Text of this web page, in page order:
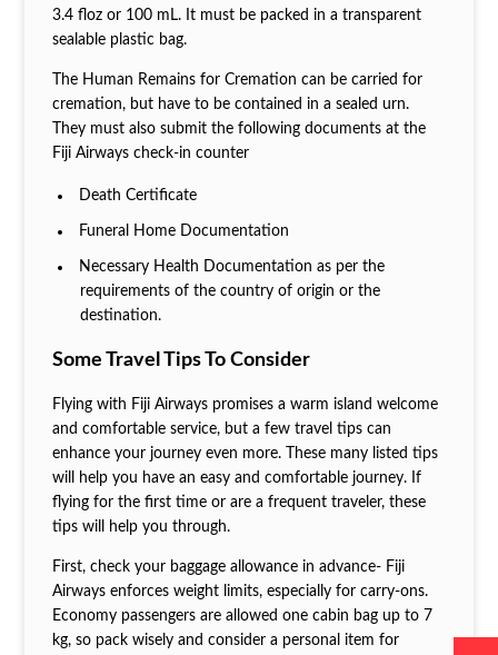
3.4 floz or 100 mL. It must be packed in a transparent
sealable plastic bag.
The Human Remains for Cremation can be carried for
cremation, but have to be contained in a sealed urn.
They must also submit the following documents at the
Fiji Airways check-in counter
Death Certificate
Funeral Home Documentation
Necessary Health Documentation as per the
requirements of the country of origin or the
destination.
Some Travel Tips To Consider
Flying with Fiji Airways promises a warm island welcome
and comfortable service, but a few travel tips can
enhance your journey even more. These many listed tips
will help you have an easy and comfortable journey. If
flying for the first time or are a frequent traveler, these
tips will help you through.
First, check your baggage allowance in advance- Fiji
Airways enforces weight limits, especially for carry-ons.
Economy passengers are allowed one cabin bag up to 7
kg, so pack wisely and consider a personal item for